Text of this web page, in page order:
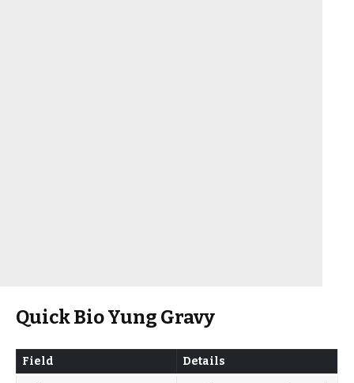
Quick Bio Yung Gravy
Field Details